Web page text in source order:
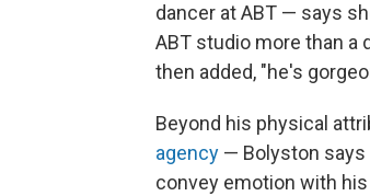
dancer at ABT — says
ABT studio more than a
then added, "he's
Beyond his physical
agency — Bolyston says
convey emotion with